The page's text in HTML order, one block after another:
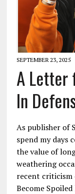
SEPTEMBER 23, 2025
A Letter
In
As publisher of
spend my days
the value of
weathering
recent criticism
Become